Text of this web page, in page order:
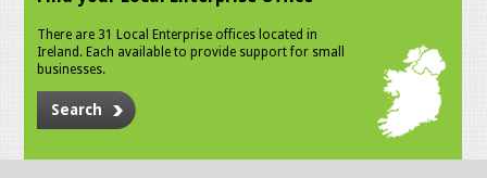
There are 31 Local Enterprise offices located in
Ireland. Each available to provide support for small
businesses.
Search